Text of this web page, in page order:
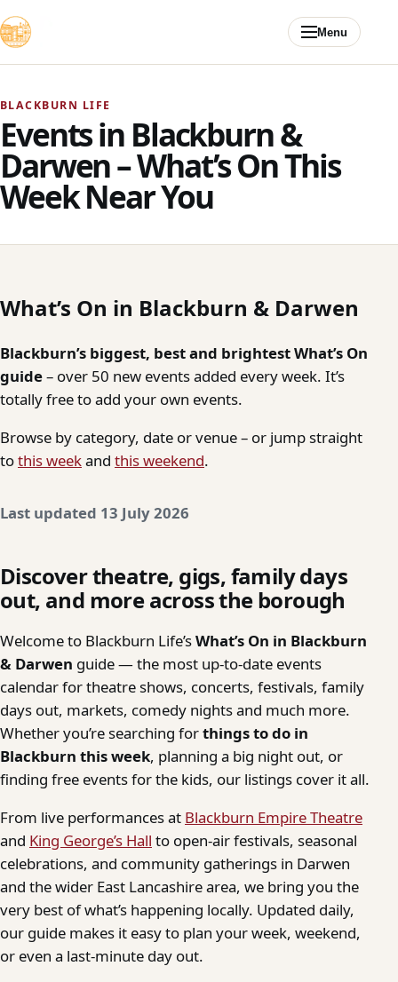
Menu
BLACKBURN LIFE
Events in Blackburn &
Darwen – What’s On This
Week Near You
What’s On in Blackburn & Darwen
Blackburn’s biggest, best and brightest What’s On
guide– over 50 new events added every week. It’s
totally free to add your own events.
Browse by category, date or venue – or jump straight
tothis weekand this weekend.
Last updated 13 July 2026
Discover theatre, gigs, family days
out, and more across the borough
Welcome to Blackburn Life’sWhat’s On in Blackburn
& Darwen guide — the most up-to-date events
calendar for theatre shows, concerts, festivals, family
days out, markets, comedy nights and much more.
Whether you’re searching forthings to do in
Blackburn this week, planning a big night out, or
finding free events for the kids, our listings cover it all.
From live performances at Blackburn Empire Theatre
and King George’s Hall to open-air festivals, seasonal
celebrations, and community gatherings in Darwen
and the wider East Lancashire area, we bring you the
very best of what’s happening locally. Updated daily,
our guide makes it easy to plan your week, weekend,
or even a last-minute day out.